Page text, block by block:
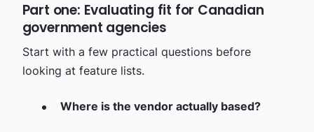
Part one: Evaluating fit for Canadian
government agencies
Start with a few practical questions before
looking at feature lists.
Where is the vendor actually based?